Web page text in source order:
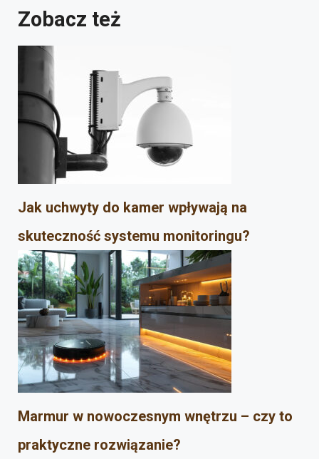
Zobacz też
Jak uchwyty do kamer wpływają na
skuteczność systemu monitoringu?
Marmur w nowoczesnym wnętrzu – czy to
praktyczne rozwiązanie?